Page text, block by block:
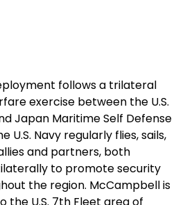
follows a trilateral
exercise between the U.S.
Japan Maritime Self Defense
U.S. Navy regularly flies, sails,
and partners, both
to promote security
the region. McCampbell is